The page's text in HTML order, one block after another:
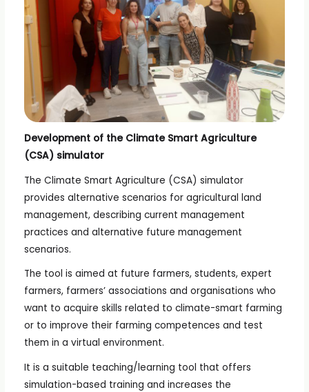
Development of the Climate Smart Agriculture
(CSA) simulator
The Climate Smart Agriculture (CSA) simulator
provides alternative scenarios for agricultural land
management, describing current management
practices and alternative future management
scenarios.
The tool is aimed at future farmers, students, expert
farmers, farmers’ associations and organisations who
want to acquire skills related to climate-smart farming
or to improve their farming competences and test
them in a virtual environment.
It is a suitable teaching/learning tool that offers
simulation-based training and increases the